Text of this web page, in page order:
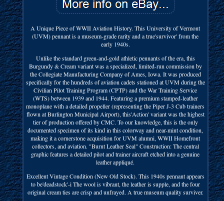
A Unique Piece of WWII Aviation History. This University of Vermont
(UVM) pennant is a museum-grade rarity and a true'survivor' from the
early 1940s.
Unlike the standard green-and-gold athletic pennants of the era, this
Burgundy & Cream variant was a specialized, limited-run commission by
the Collegiate Manufacturing Company of Ames, Iowa. It was produced
specifically for the hundreds of aviation cadets stationed at UVM during the
Civilian Pilot Training Program (CPTP) and the War Training Service
(WTS) between 1939 and 1944. Featuring a premium stamped-leather
monoplane with a detailed propeller (representing the Piper J-3 Cub trainers
flown at Burlington Municipal Airport), this'Action' variant was the highest
tier of production offered by CMC. To our knowledge, this is the only
documented specimen of its kind in this colorway and near-mint condition,
making it a cornerstone acquisition for UVM alumni, WWII Homefront
collectors, and aviation. "Burnt Leather Seal" Construction: The central
graphic features a detailed pilot and trainer aircraft etched into a genuine
leather appliqué.
Excellent Vintage Condition (New Old Stock). This 1940s pennant appears
to be'deadstock'-i The wool is vibrant, the leather is supple, and the four
original cream ties are crisp and unfrayed. A true museum quality surviver.